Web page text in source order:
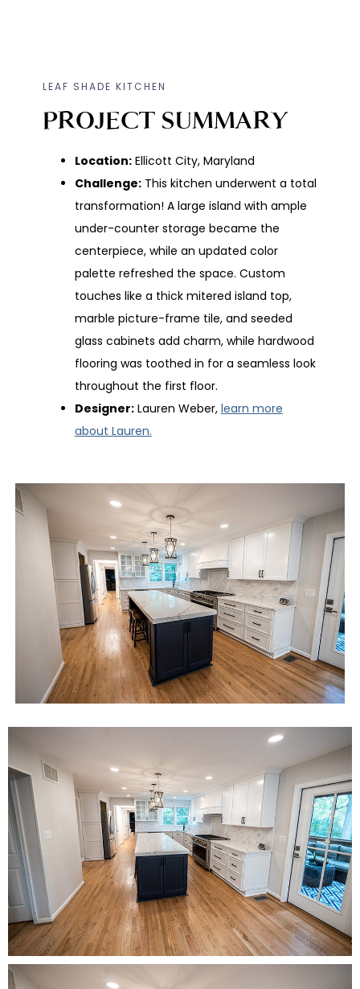
LEAF SHADE KITCHEN
PROJECT SUMMARY
Location:Ellicott City, Maryland
Challenge: This kitchen underwent a total
transformation! A large island with ample
under-counter storage became the
centerpiece, while an updated color
palette refreshed the space. Custom
touches like a thick mitered island top,
marble picture-frame tile, and seeded
glass cabinets add charm, while hardwood
flooring was toothed in for a seamless look
throughout the first floor.
Designer:Lauren Weber, learn more
about Lauren.